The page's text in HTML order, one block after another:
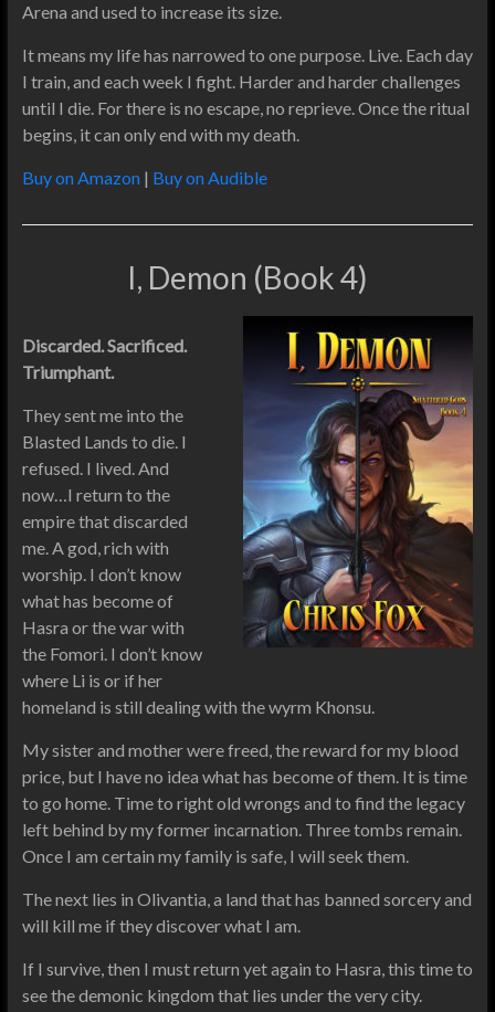
Arena and used to increase its size.
It means my life has narrowed to one purpose. Live. Each day
I train, and each week I fight. Harder and harder challenges
until I die. For there is no escape, no reprieve. Once the ritual
begins, it can only end with my death.
Buy on Amazon| Buy on Audible
I, Demon (Book 4)
Discarded. Sacrificed.
Triumphant.
They sent me into the
Blasted Lands to die. I
refused. I lived. And
now…I return to the
empire that discarded
me. A god, rich with
worship. I don’t know
what has become of
Hasra or the war with
the Fomori. I don’t know
where Li is or if her
homeland is still dealing with the wyrm Khonsu.
My sister and mother were freed, the reward for my blood
price, but I have no idea what has become of them. It is time
to go home. Time to right old wrongs and to find the legacy
left behind by my former incarnation. Three tombs remain.
Once I am certain my family is safe, I will seek them.
The next lies in Olivantia, a land that has banned sorcery and
will kill me if they discover what I am.
If I survive, then I must return yet again to Hasra, this time to
see the demonic kingdom that lies under the very city.